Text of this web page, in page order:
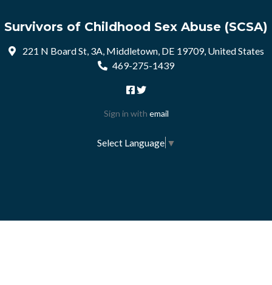
Survivors of Childhood Sex Abuse (SCSA)
221 N Board St, 3A, Middletown, DE 19709, United States
469-275-1439
Sign in with email
Select Language ▼